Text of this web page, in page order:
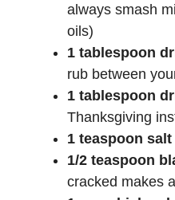
always smash
oils)
1 tablespoon
rub between
1 tablespoon
Thanksgiving
1 teaspoon salt
1/2 teaspoon
cracked makes